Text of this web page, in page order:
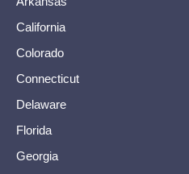
California
Colorado
Connecticut
Delaware
Florida
Georgia